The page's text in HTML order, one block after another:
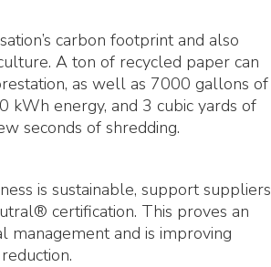
carbon footprint and also
A ton of recycled paper can
as well as 7000 gallons of
energy, and 3 cubic yards of
seconds of shredding.
is sustainable, support suppliers
certification. This proves an
management and is improving